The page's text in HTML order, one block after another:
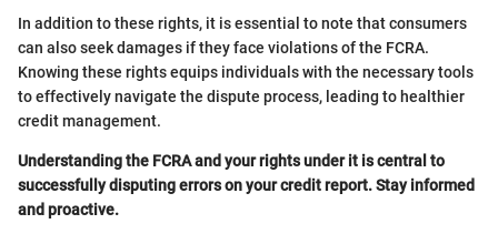
In addition to these rights, it is essential to note that consumers
can also seek damages if they face violations of the FCRA.
Knowing these rights equips individuals with the necessary tools
to effectively navigate the dispute process, leading to healthier
credit management.
Understanding the FCRA and your rights under it is central to
successfully disputing errors on your credit report. Stay informed
and proactive.